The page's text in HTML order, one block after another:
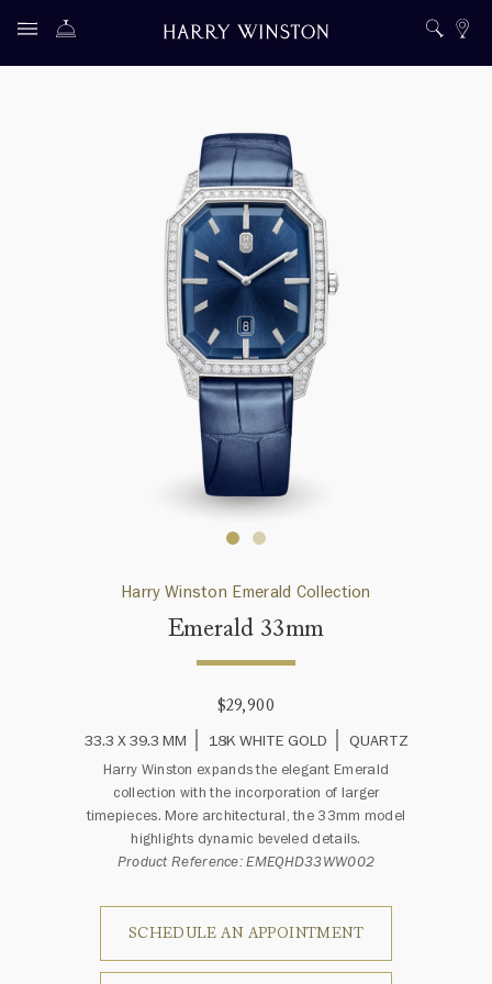
Harry Winston Emerald Collection
Emerald 33mm
$29,900
33.3 X 39.3 MM
18K WHITE GOLD QUARTZ
Harry Winston expands the elegant Emerald
collection with the incorporation of larger
timepieces. More architectural, the 33mm model
highlights dynamic beveled details.
Product Reference: EMEQHD33WW002
SCHEDULE AN APPOINTMENT